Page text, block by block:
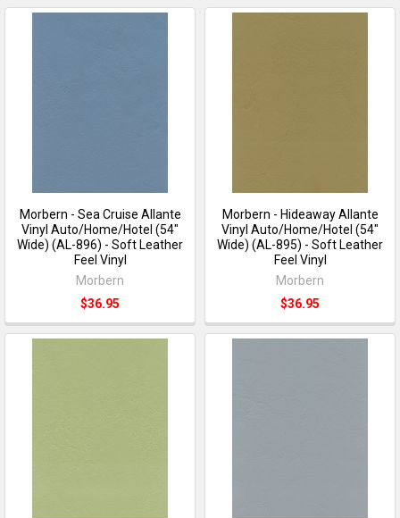
Morbern - Sea Cruise Allante
Vinyl Auto/Home/Hotel (54"
Wide) (AL-896) - Soft Leather
Feel Vinyl
Morbern
$36.95
Morbern - Hideaway Allante
Vinyl Auto/Home/Hotel (54"
Wide) (AL-895) - Soft Leather
Feel Vinyl
Morbern
$36.95